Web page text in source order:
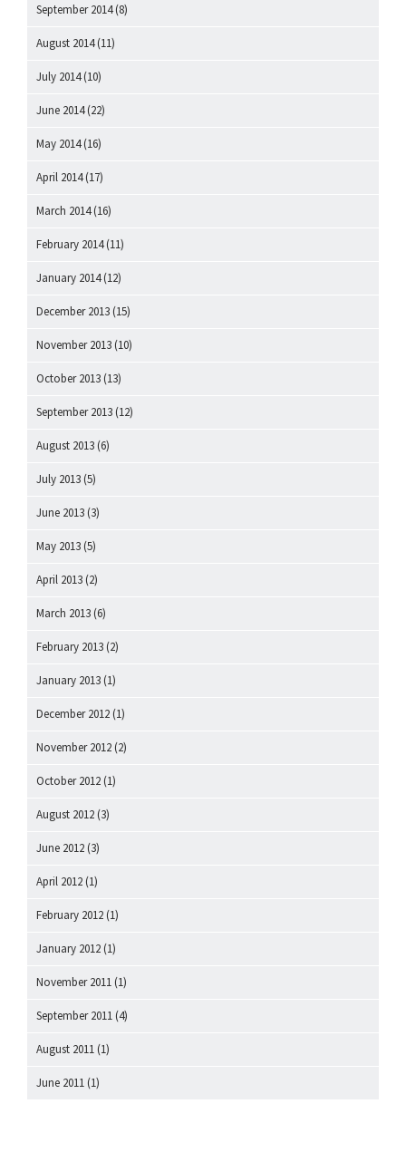
September 2014(8)
August 2014(11)
July 2014(10)
June 2014(22)
May 2014(16)
April 2014(17)
March 2014(16)
February 2014(11)
January 2014(12)
December 2013 (15)
November 2013 (10)
October 2013 (13)
September 2013 (12)
August 2013 (6)
July 2013 (5)
June 2013 (3)
May 2013 (5)
April 2013 (2)
March 2013 (6)
February 2013 (2)
January 2013 (1)
December 2012 (1)
November 2012 (2)
October 2012 (1)
August 2012 (3)
June 2012 (3)
April 2012 (1)
February 2012 (1)
January 2012 (1)
November 2011 (1)
September 2011 (4)
August 2011 (1)
June 2011 (1)